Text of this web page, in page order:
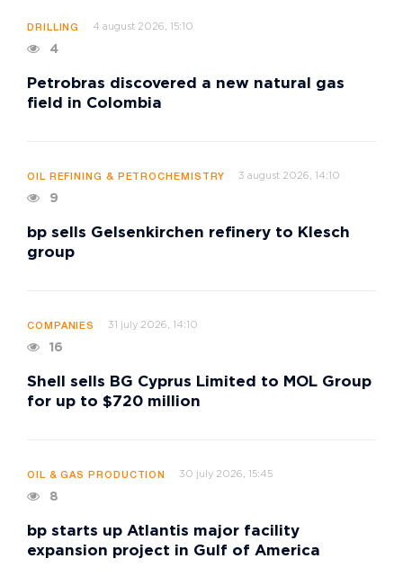
DRILLING 4 august 2026, 15:10
4
Petrobras discovered a new natural gas
field in Colombia
OIL REFINING & PETROCHEMISTRY 3 august 2026, 14:10
9
bp sells Gelsenkirchen refinery to Klesch
group
COMPANIES 31 july 2026, 14:10
16
Shell sells BG Cyprus Limited to MOL Group
for up to $720 million
OIL & GAS PRODUCTION 30 july 2026, 15:45
8
bp starts up Atlantis major facility
expansion project in Gulf of America